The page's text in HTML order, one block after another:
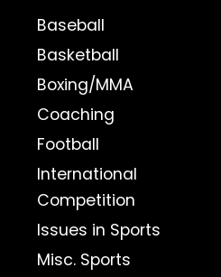
Baseball
Basketball
Boxing/MMA
Coaching
Football
International
Competition
Issues in Sports
Misc. Sports